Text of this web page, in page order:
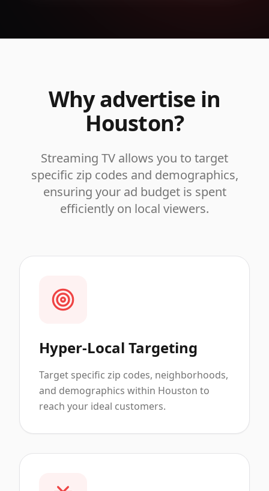
Why advertise in
Houston?
Streaming TV allows you to target
specific zip codes and demographics,
ensuring your ad budget is spent
efficiently on local viewers.
Hyper-Local Targeting
Target specific zip codes, neighborhoods,
and demographics within Houston to
reach your ideal customers.